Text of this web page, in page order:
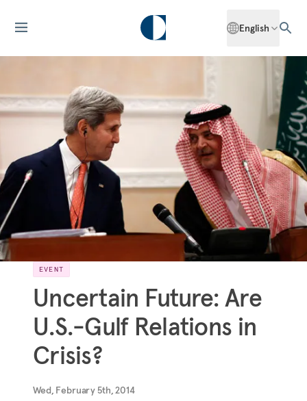
English
EVENT
Uncertain Future: Are
U.S.-Gulf Relations in
Crisis?
Wed, February 5th, 2014